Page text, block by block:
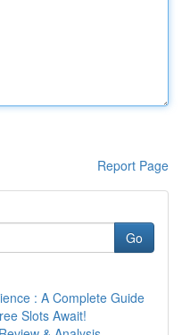
Report Page
Go
: A Complete Guide
Slots Await!